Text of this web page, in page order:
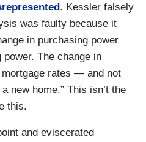
. Kessler falsely
was faulty because it
in purchasing power
The change in
mortgage rates — and not
new home.” This isn’t the
this.
and eviscerated